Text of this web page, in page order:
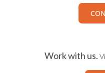
Work with us.